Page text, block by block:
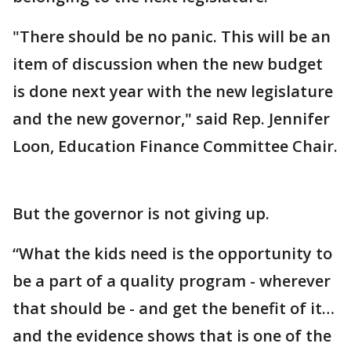
"There should be no panic. This will be an
item of discussion when the new budget
is done next year with the new legislature
and the new governor," said Rep. Jennifer
Loon, Education Finance Committee Chair.
But the governor is not giving up.
“What the kids need is the opportunity to
be a part of a quality program - wherever
that should be - and get the benefit of it…
and the evidence shows that is one of the